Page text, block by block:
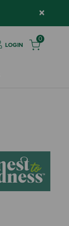
×
LOGIN
0